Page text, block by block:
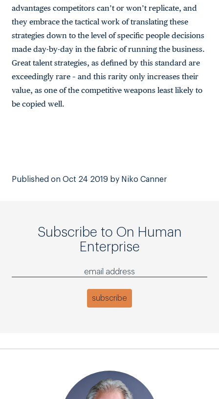
advantages competitors can’t or won’t replicate, and
they embrace the tactical work of translating these
strategies down to the level of specific people decisions
made day-by-day in the fabric of running the business.
Great talent strategies, as defined by this standard are
exceedingly rare – and this rarity only increases their
value, as one of the competitive weapons least likely to
be copied well.
Published on Oct 24 2019 by Niko Canner
Subscribe to On Human
Enterprise